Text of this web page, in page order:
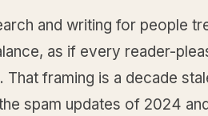
and writing for people
as if every reader-
framing is a decade
spam updates of 2024